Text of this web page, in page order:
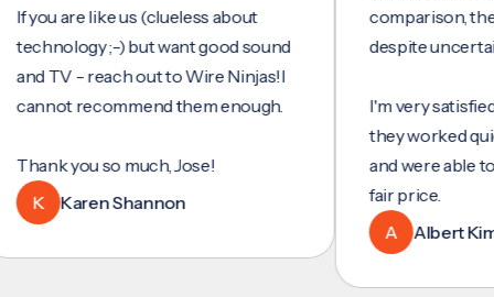
are like us (clueless about
;-) but want good sound
TV - reach out to Wire Ninjas!I
recommend them enough.
you so much, Jose!
Karen Shannon
comparison, they
despite uncertainty.
I'm very satisfied
they worked quickly
and were able to set
fair price.
Albert Kim